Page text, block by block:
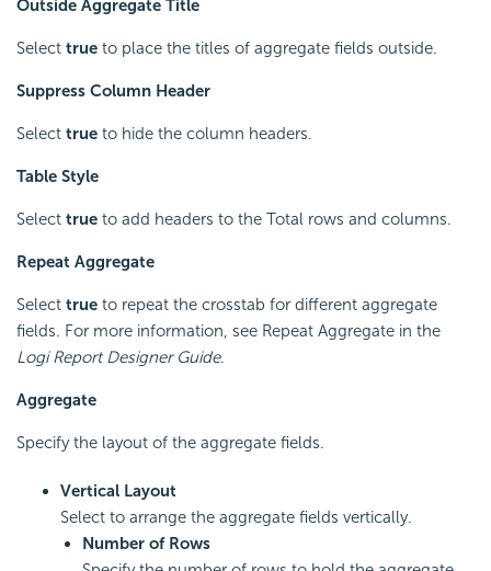
Outside Aggregate Title
Select true to place the titles of aggregate fields outside.
Suppress Column Header
Select true to hide the column headers.
Table Style
Select true to add headers to the Total rows and columns.
Repeat Aggregate
Select true to repeat the crosstab for different aggregate
fields. For more information, see Repeat Aggregate in the
Logi ReportDesigner Guide.
Aggregate
Specify the layout of the aggregate fields.
Vertical Layout
Select to arrange the aggregate fields vertically.
Number of Rows